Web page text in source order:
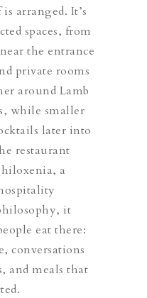
arranged. It’s
spaces, from
the entrance
private rooms
around Lamb
while smaller
later into
restaurant
, a
it
eat there:
conversations
and meals that